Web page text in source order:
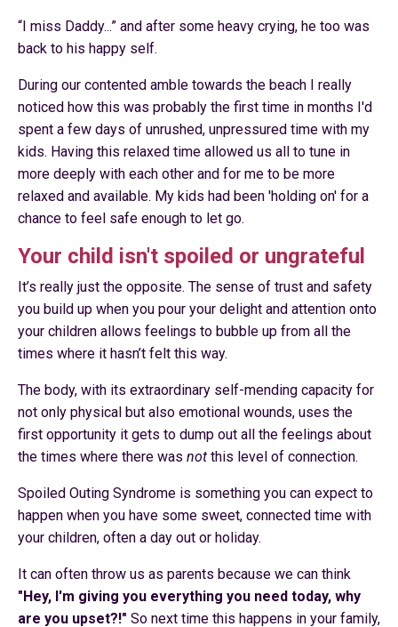
“ I miss Daddy...” and after some heavy crying, he too was
back to his happy self.
During our contented amble towards the beach I really
noticed how this was probably the first time in months I'd
spent a few days of unrushed, unpressured time with my
kids. Having this relaxed time allowed us all to tune in
more deeply with each other and for me to be more
relaxed and available. My kids had been 'holding on' for a
chance to feel safe enough to let go.
Your child isn't spoiled or ungrateful
It’s really just the opposite. The sense of trust and safety
you build up when you pour your delight and attention onto
your children allows feelings to bubble up from all the
times where it hasn’t felt this way.
The body, with its extraordinary self-mending capacity for
not only physical but also emotional wounds, uses the
first opportunity it gets to dump out all the feelings about
the times where there was not this level of connection.
Spoiled Outing Syndrome is something you can expect to
happen when you have some sweet, connected time with
your children, often a day out or holiday.
It can often throw us as parents because we can think
"Hey, I'm giving you everything you need today, why
are you upset?!" So next time this happens in your family,